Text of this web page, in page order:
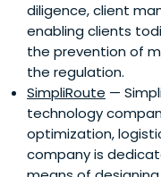
diligence, client
enabling clients
the prevention of
the regulation.
SimpliRoute —
technology
optimization,
company is